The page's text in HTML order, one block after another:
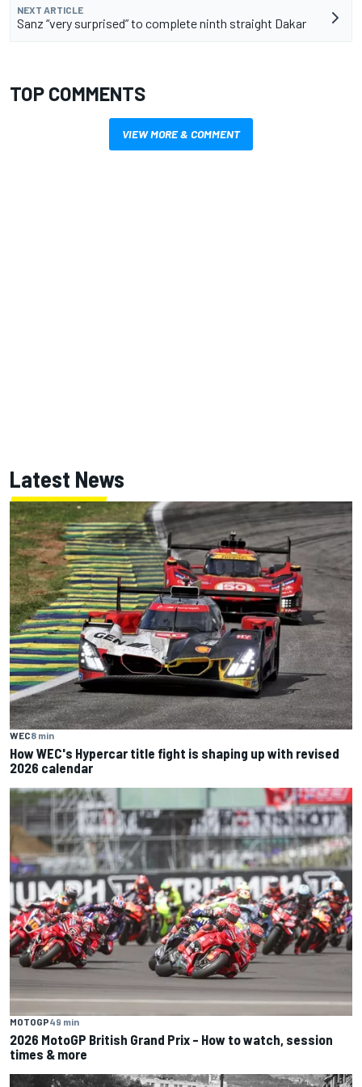
NEXT ARTICLE
Sanz “very surprised” to complete ninth straight Dakar
TOP COMMENTS
VIEW MORE & COMMENT
Latest News
WEC8 min
How WEC's Hypercar title fight is shaping up with revised
2026 calendar
MOTOGP49 min
2026 MotoGP British Grand Prix – How to watch, session
times & more